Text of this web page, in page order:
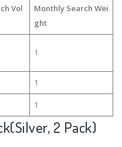
Vol
Monthly Search Wei
ght
1
1
1
2 Pack)